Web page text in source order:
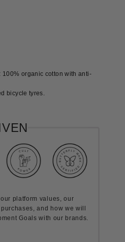
100% organic cotton with anti-
bicycle tyres.
platform values, our
and how we will
Goals with our brands.